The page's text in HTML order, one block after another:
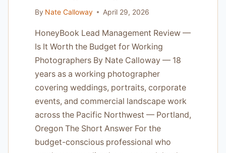
By Nate Calloway April 29, 2026
HoneyBook Lead Management Review —
Is It Worth the Budget for Working
Photographers By Nate Calloway — 18
years as a working photographer
covering weddings, portraits, corporate
events, and commercial landscape work
across the Pacific Northwest — Portland,
Oregon The Short Answer For the
budget-conscious professional who